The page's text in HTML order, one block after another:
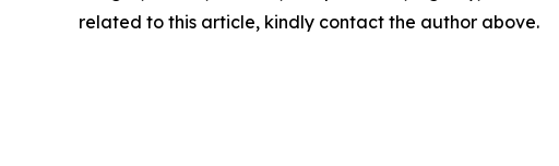
related to this article, kindly contact the author above.